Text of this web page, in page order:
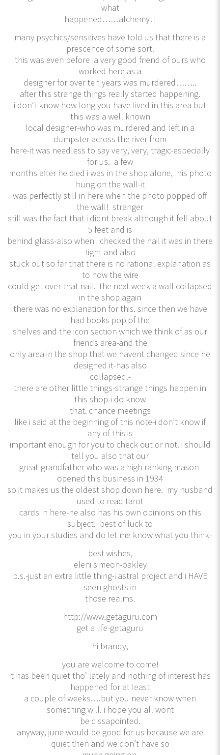
what
happened……alchemy! i
many psychics/sensitives have told us that there is a
prescence of some sort.
this was even before a very good friend of ours who
worked here as a
designer for over ten years was murdered……..
after this strange things really started happening.
i don’t know how long you have lived in this area but
this was a well known
local designer-who was murdered and left in a
dumpster across the river from
here-it was needless to say very, very, tragic-especially
for us. a few
months after he died i was in the shop alone, his photo
hung on the wall-it
was perfectly still in here when the photo popped off
the wall! stranger
still was the fact that i didnt break although it fell about
5 feet and is
behind glass-also when i checked the nail it was in there
tight and also
stuck out so far that there is no rational explanation as
to how the wire
could get over that nail. the next week a wall collapsed
in the shop again
there was no explanation for this. since then we have
had books pop of the
shelves and the icon section which we think of as our
friends area-and the
only area in the shop that we havent changed since he
designed it-has also
collapsed.-
there are other little things-strange things happen in
this shop-i do know
that. chance meetings
like i said at the beginning of this note-i don’t know if
any of this is
important enough for you to check out or not. i should
tell you also that our
great-grandfather who was a high ranking mason-
opened this business in 1934
so it makes us the oldest shop down here. my husband
used to read tarot
cards in here-he also has his own opinions on this
subject. best of luck to
you in your studies and do let me know what you think-
best wishes,
eleni simeon-oakley
p.s.-just an extra little thing-i astral project and i HAVE
seen ghosts in
those realms.
http://www.getaguru.com
get a life-getaguru
hi brandy,
you are welcome to come!
it has been quiet tho’ lately and nothing of interest has
happened for at least
a couple of weeks….but you never know when
something will. i hope you all wont
be dissapointed.
anyway, june would be good for us because we are
quiet then and we don’t have so